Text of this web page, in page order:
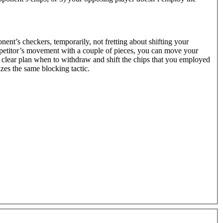
checkers, temporarily, not fretting about shifting your
movement with a couple of pieces, you can move your
plan when to withdraw and shift the chips that you employed
the same blocking tactic.